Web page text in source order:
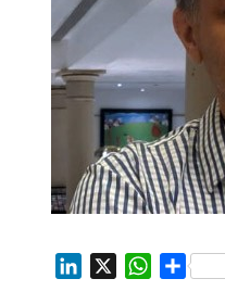
W
S